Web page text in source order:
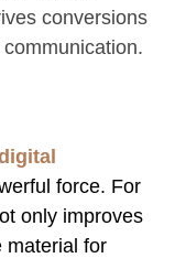
conversions
force. For
only improves
material for